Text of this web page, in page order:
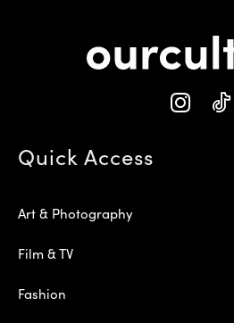
Quick Access
Art & Photography
Film & TV
Fashion